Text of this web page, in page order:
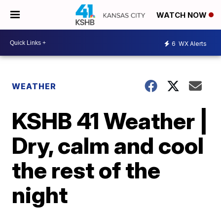
WATCH NOW
6 WX Alerts
WEATHER
KSHB 41 Weather |
Dry, calm and cool
the rest of the
night